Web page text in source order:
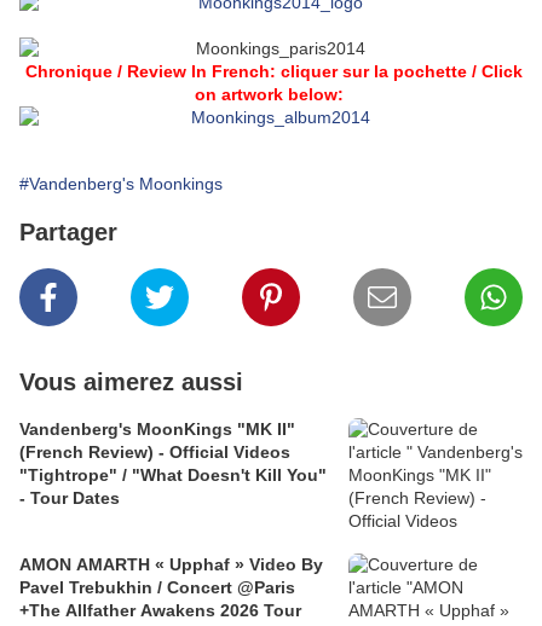
Chronique / Review In French: cliquer sur la pochette / Click
on artwork below:
#Vandenberg's Moonkings
Partager
Vous aimerez aussi
Vandenberg's MoonKings "MK II"
(French Review) - Official Videos
"Tightrope" / "What Doesn't Kill You"
- Tour Dates
AMON AMARTH « Upphaf » Video By
Pavel Trebukhin / Concert @Paris
+The Allfather Awakens 2026 Tour